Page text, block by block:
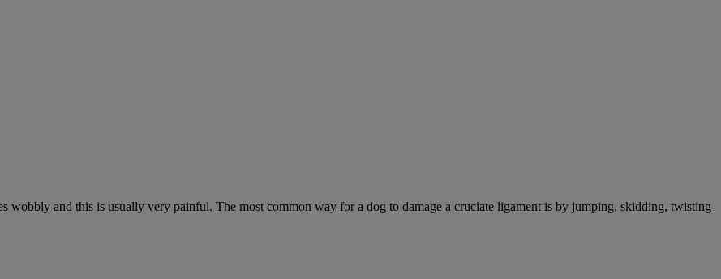
wobbly and this is usually very painful. The most common way for a dog to damage a cruciate ligament is by jumping, skidding, twisting